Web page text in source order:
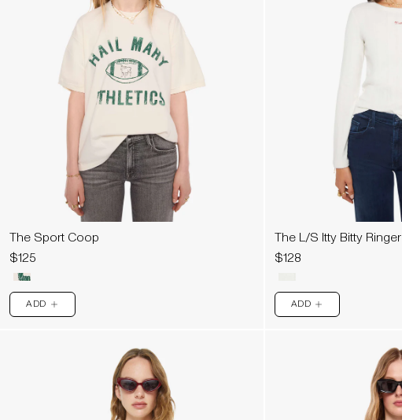
The Sport Coop
$125
ADD PLUS
The L/S Itty Bitty Ringer
$128
ADD PLUS